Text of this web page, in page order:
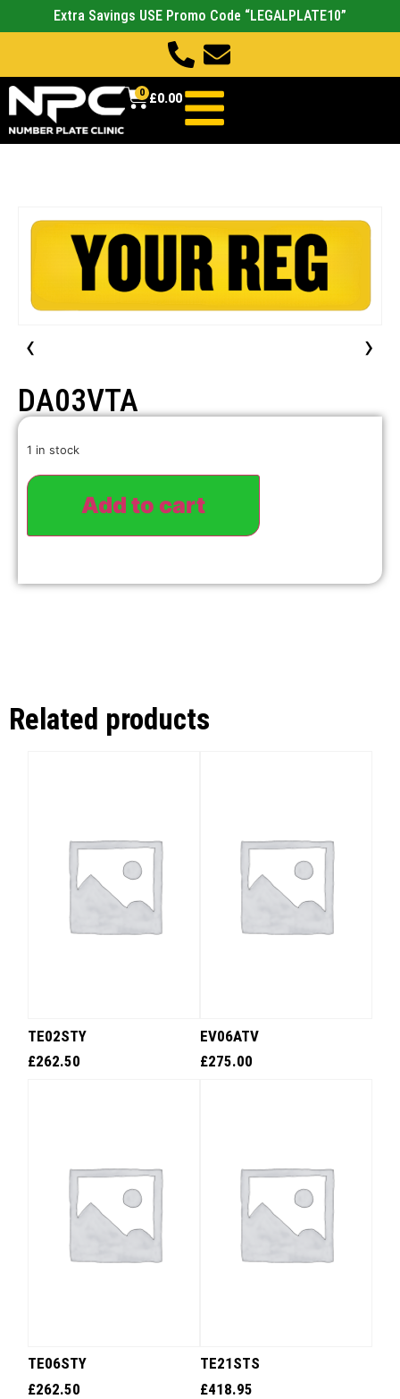
Extra Savings USE Promo Code “LEGALPLATE10”
£0.00
0
‹ ›
DA03VTA
1 in stock
Add to cart
Related products
TE02STY
£262.50
EV06ATV
£275.00
TE06STY
£262.50
TE21STS
£418.95